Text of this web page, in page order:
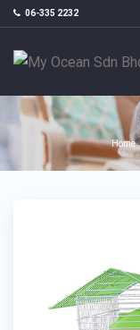
06-335 2232
Home